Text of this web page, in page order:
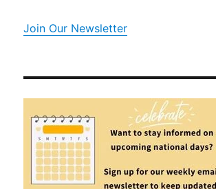
Join Our Newsletter